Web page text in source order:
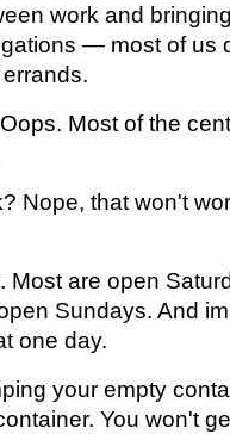
work and
— most of us
Most of the
Nope, that won't
Most are open
Sundays. And
one day.
your empty
You won't